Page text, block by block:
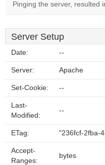
Pinging the server, resulted
Server Setup
Date: --
Server: Apache
Set-Cookie: --
Last-
Modified:
--
ETag: "236fcf-2fba-
Accept-
Ranges:
bytes